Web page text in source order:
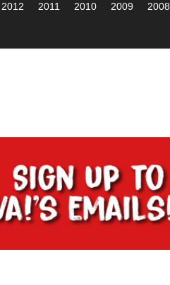
2012 2011 2010 2009 2008